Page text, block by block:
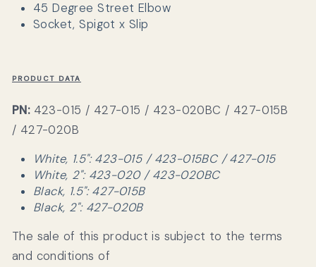
45 Degree Street Elbow
Socket, Spigot x Slip
PRODUCT DATA
PN:423-015 / 427-015 / 423-020BC / 427-015B
/ 427-020B
White, 1.5": 423-015 / 423-015BC / 427-015
White, 2": 423-020 / 423-020BC
Black, 1.5": 427-015B
Black, 2": 427-020B
The sale of this product is subject to the terms
and conditions of